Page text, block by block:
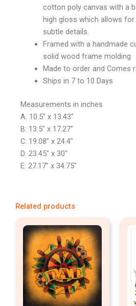
cotton poly canvas with a
high gloss which allows
subtle details.
Framed with a handmade
solid wood frame molding
Made to order and Comes
Ships in 7 to 10 Days
Measurements in inches
A: 10.5″ x 13.43″
B: 13.5″ x 17.27″
C: 19.08″ x 24.4″
D: 23.45″ x 30″
E: 27.17″ x 34.75″
Related products